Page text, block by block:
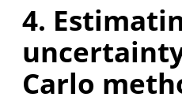
4.
Carlo